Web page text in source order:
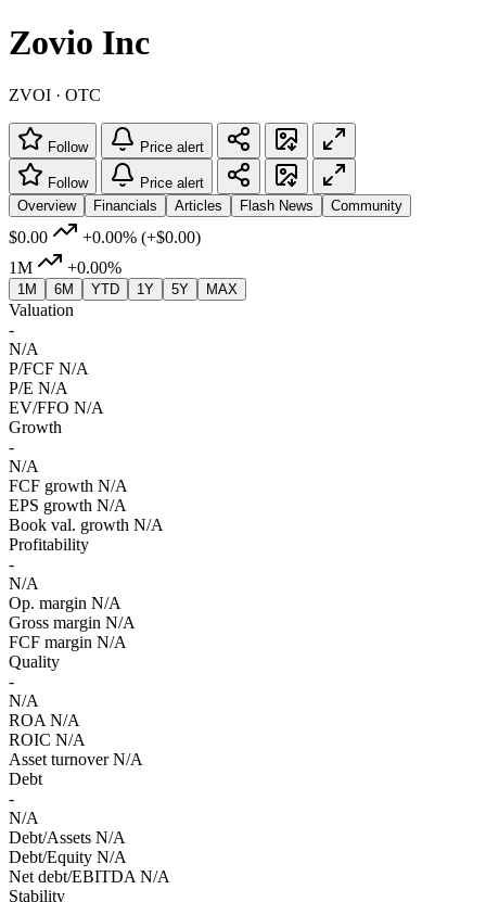
Zovio Inc
ZVOI · OTC
Follow Price alert
Follow
Price alert
Overview
Financials Articles Flash News Community
$0.00 +0.00% (+$0.00)
1M
+0.00%
1M 6M YTD 1Y 5Y MAX
Valuation
-
N/A
P/FCF N/A
P/E N/A
EV/FFO N/A
Growth
-
N/A
FCF growth N/A
EPS growth N/A
Book val. growth N/A
Profitability
-
N/A
Op. margin N/A
Gross margin N/A
FCF margin N/A
Quality
-
N/A
ROA N/A
ROIC N/A
Asset turnover N/A
Debt
-
N/A
Debt/Assets N/A
Debt/Equity N/A
Net debt/EBITDA N/A
Stability